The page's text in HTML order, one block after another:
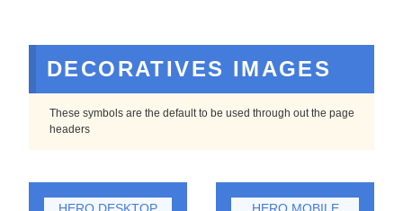
DECORATIVES IMAGES
These symbols are the default to be used through out the page
headers